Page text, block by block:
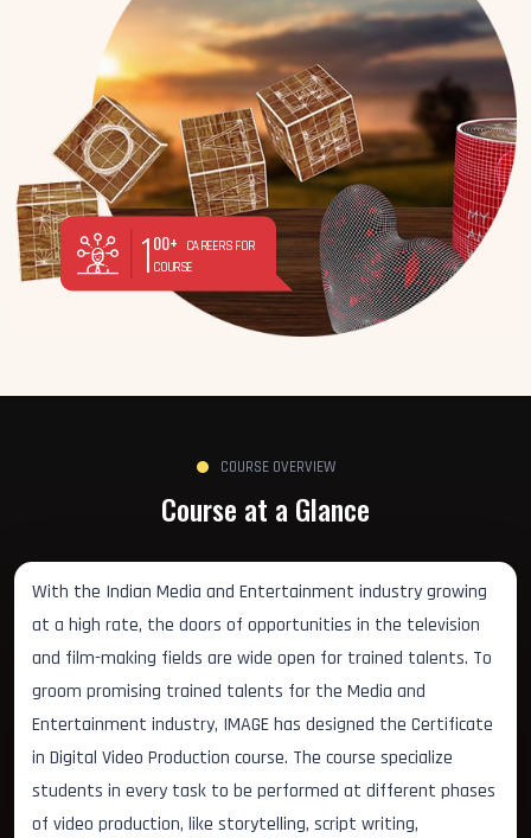
100+
CAREERS FOR
COURSE
COURSE OVERVIEW
Course at a Glance
With the Indian Media and Entertainment industry growing
at a high rate, the doors of opportunities in the television
and film-making fields are wide open for trained talents. To
groom promising trained talents for the Media and
Entertainment industry, IMAGE has designed the Certificate
in Digital Video Production course. The course specialize
students in every task to be performed at different phases
of video production, like storytelling, script writing,